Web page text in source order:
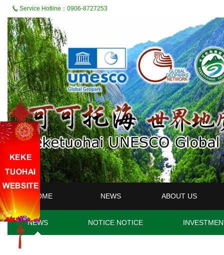
Service Hotline：0906-8727253
HOME NEWS ABOUT US
NEWS NOTICE NOTICE